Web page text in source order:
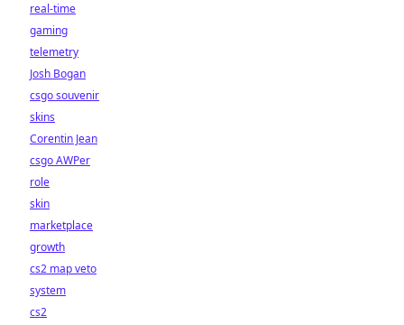
real-time
gaming
telemetry
Josh Bogan
csgo souvenir
skins
Corentin Jean
csgo AWPer
role
skin
marketplace
growth
cs2 map veto
system
cs2